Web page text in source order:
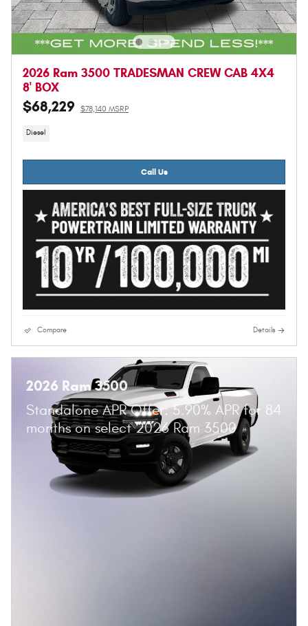
2026 Ram 3500 TRADESMAN CREW CAB 4X4
8' BOX
$68,229 $78,140 MSRP
Diesel
Call Us
Compare Details
2026 Ram 3500
Standalone APR Offer: 5.90% APR for 84
months on select 2026 Ram 3500